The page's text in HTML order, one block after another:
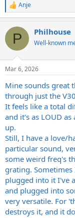
R
e
c
i
s
Anje
P Philhouse
Well-known
Mar 6, 2026
Mine sounds great
through just the
It feels like a total
and it's as LOUD
up.
Still, I have a love/
particular sound,
some weird freq's
grating.
plugged into it I've
and plugged into
very versatile. For
destroys it, and it